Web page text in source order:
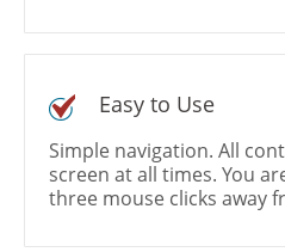
Easy to Use
Simple navigation. All
screen at all times. You
three mouse clicks away